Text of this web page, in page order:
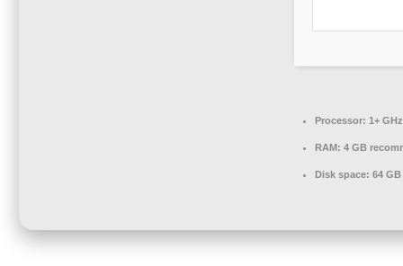
Processor: 1+
RAM: 4 GB
Disk space: 64